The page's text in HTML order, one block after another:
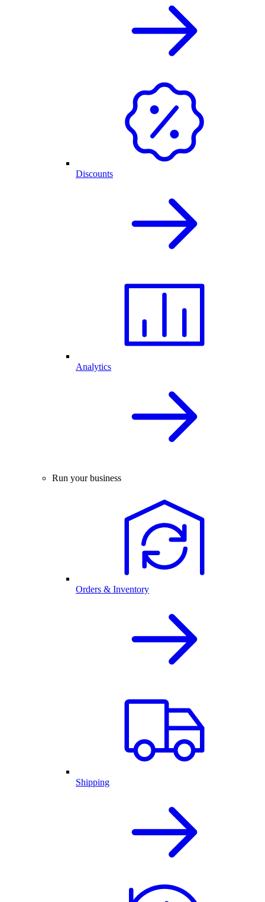
Discounts
Analytics
Run your business
Orders & Inventory
Shipping